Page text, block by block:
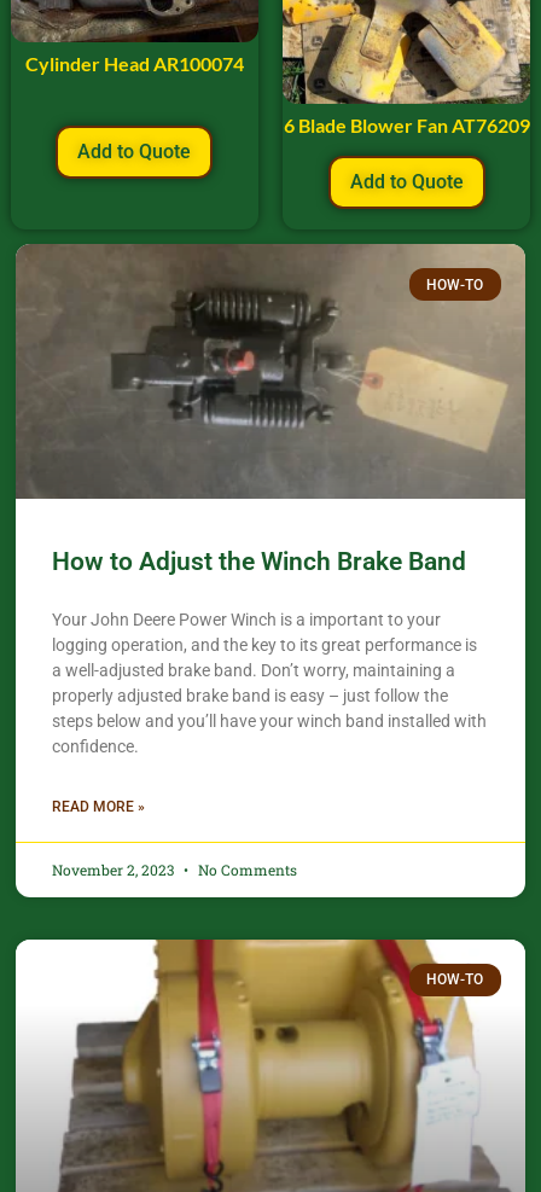
Cylinder Head AR100074
Add to Quote
6 Blade Blower Fan AT76209
Add to Quote
HOW-TO
How to Adjust the Winch Brake Band
Your John Deere Power Winch is a important to your
logging operation, and the key to its great performance is
a well-adjusted brake band. Don’t worry, maintaining a
properly adjusted brake band is easy – just follow the
steps below and you’ll have your winch band installed with
confidence.​
READ MORE »
November 2, 2023 No Comments
HOW-TO